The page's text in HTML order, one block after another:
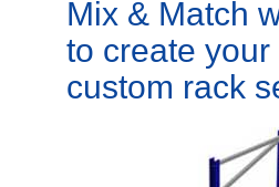
Mix & Match
to create your
custom rack